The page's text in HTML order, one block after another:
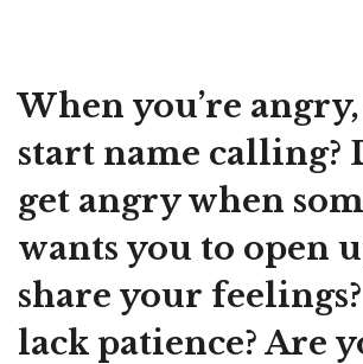
When you’re
start name calling?
get angry when
wants you to open
share your
lack patience? Are